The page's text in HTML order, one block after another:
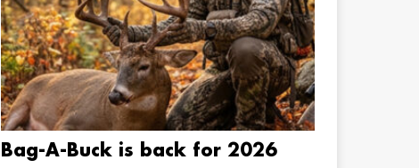
Bag-A-Buck is back for 2026